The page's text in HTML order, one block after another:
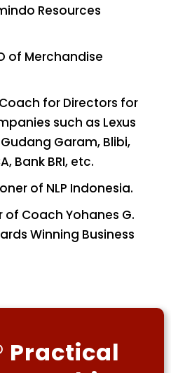
Resources
of Merchandise
for Directors for
such as Lexus
Garam, Blibi,
Bank BRI, etc.
of NLP Indonesia.
Coach Yohanes G.
Winning Business
Practical